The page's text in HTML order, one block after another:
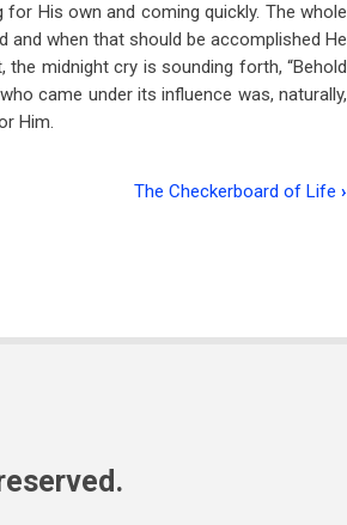
His own and coming quickly. The whole
when that should be accomplished He
midnight cry is sounding forth, “Behold
came under its influence was, naturally,
Him.
The Checkerboard of Life ›